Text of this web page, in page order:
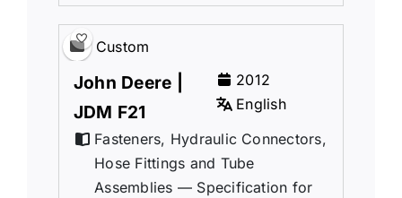
Custom
John Deere |
JDM F21
2012
English
Fasteners, Hydraulic Connectors,
Hose Fittings and Tube
Assemblies — Specification for